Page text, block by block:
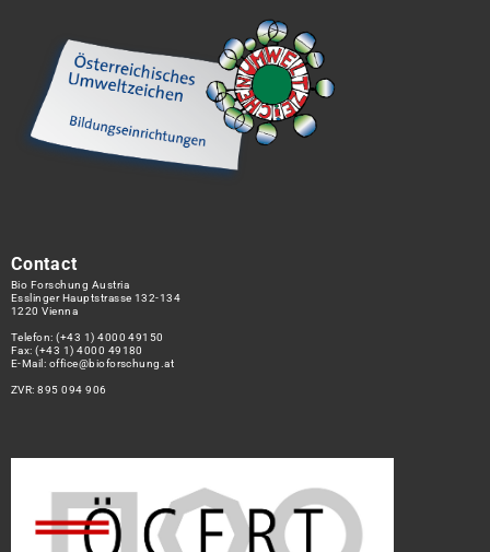
Contact
Bio Forschung Austria
Esslinger Hauptstrasse 132-134
1220 Vienna
Telefon:(+43 1) 4000 49150
Fax: (+43 1) 4000 49180
E-Mail: office@bioforschung.at
ZVR: 895 094 906